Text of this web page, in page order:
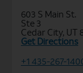
603 S Main St.
Ste 3
Cedar City, UT
Get Directions
+1 435-267-